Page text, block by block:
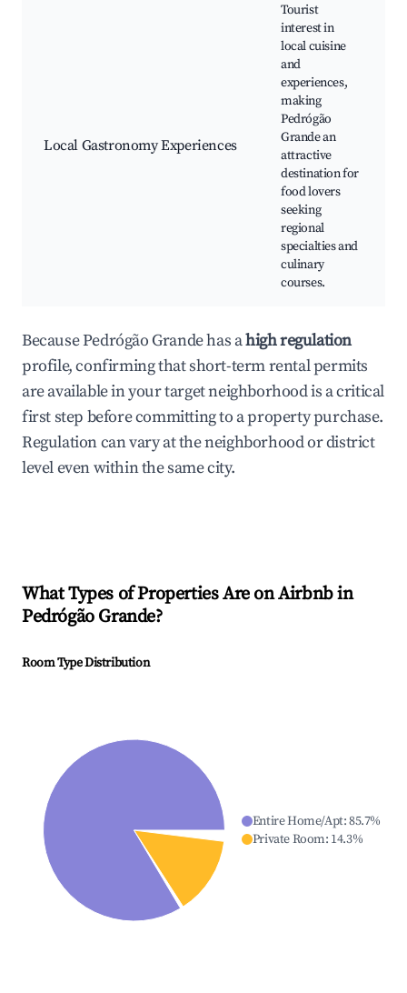
Local Gastronomy Experiences
Tourist
interest in
local cuisine
and
experiences,
making
Pedrógão
Grande an
attractive
destination for
food lovers
seeking
regional
specialties and
culinary
courses.
Because Pedrógão Grande has ahigh regulation
profile, confirming that short-term rental permits
are available in your target neighborhood is a critical
first step before committing to a property purchase.
Regulation can vary at the neighborhood or district
level even within the same city.
What Types of Properties Are on Airbnb in
Pedrógão Grande?
Room Type Distribution
Entire Home/Apt:85.7%
Private Room: 14.3%